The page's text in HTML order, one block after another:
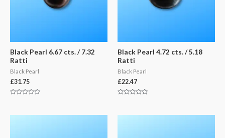
Black Pearl 6.67 cts. / 7.32
Ratti
Black Pearl
£31.75
of
Black Pearl 4.72 cts. / 5.18
Ratti
Black Pearl
£22.47
of